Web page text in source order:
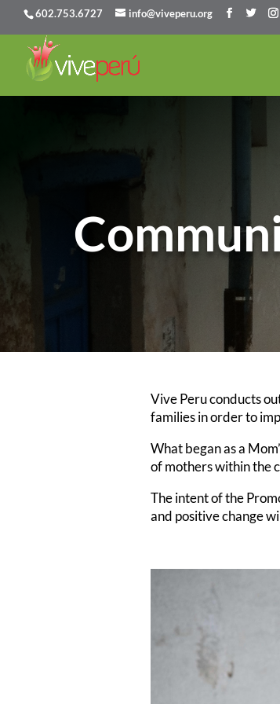
602.753.6727 info@viveperu.org
Vive Peru conducts
families in order to
What began as a
of mothers within the
The intent of the
and positive change